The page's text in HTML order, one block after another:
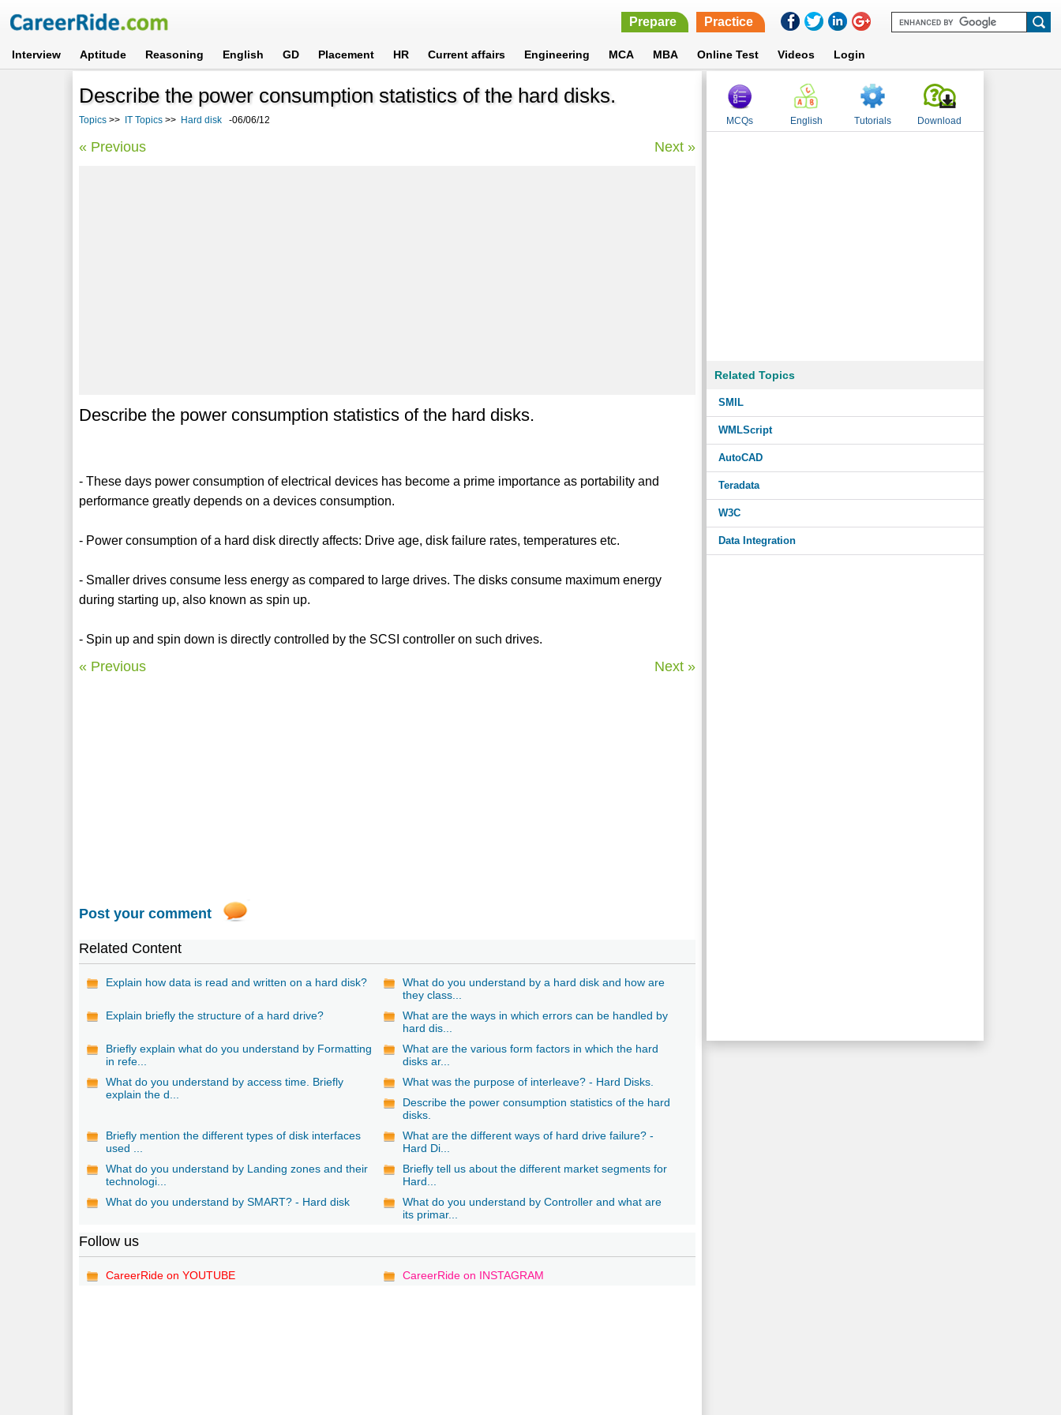
Prepare Practice
Interview Aptitude Reasoning English GD Placement HR Current affairs Engineering MCA MBA Online Test Videos Login
Describe the power consumption statistics of the hard disks.
Topics >> IT Topics >> Hard disk -06/06/12
« Previous Next »
Describe the power consumption statistics of the hard disks.
- These days power consumption of electrical devices has become a prime importance as portability and
performance greatly depends on a devices consumption.
- Power consumption of a hard disk directly affects: Drive age, disk failure rates, temperatures etc.
- Smaller drives consume less energy as compared to large drives. The disks consume maximum energy
during starting up, also known as spin up.
- Spin up and spin down is directly controlled by the SCSI controller on such drives.
« Previous Next »
Post your comment
Related Content
Explain how data is read and written on a hard disk?
What do you understand by a hard disk and how are
they class...
Explain briefly the structure of a hard drive?
What are the ways in which errors can be handled by
hard dis...
Briefly explain what do you understand by Formatting
in refe...
What are the various form factors in which the hard
disks ar...
What do you understand by access time. Briefly
explain the d...
What was the purpose of interleave? - Hard Disks.
Describe the power consumption statistics of the hard
disks.
Briefly mention the different types of disk interfaces
used ...
What are the different ways of hard drive failure? -
Hard Di...
What do you understand by Landing zones and their
technologi...
Briefly tell us about the different market segments for
Hard...
What do you understand by SMART? - Hard disk
What do you understand by Controller and what are
its primar...
Follow us
CareerRide on YOUTUBE CareerRide on INSTAGRAM
MCQs English Tutorials Download
Related Topics
SMIL
WMLScript
AutoCAD
Teradata
W3C
Data Integration